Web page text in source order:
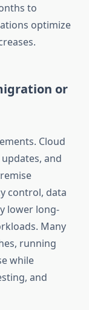
to
optimize
or
Cloud
and
control, data
lower long-
Many
running
while
and